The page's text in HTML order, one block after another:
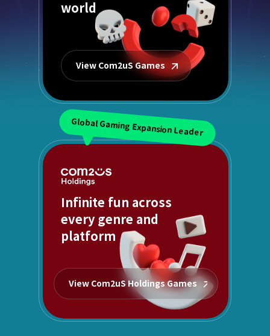
world
View Com2uS Games
Global Gaming Expansion Leader
Infinite fun across
every genre and
platform
View Com2uS Holdings Games